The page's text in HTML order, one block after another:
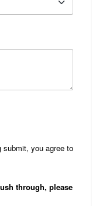
submit, you agree to
through, please